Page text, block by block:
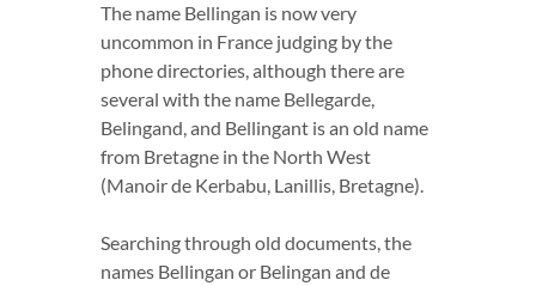
The name Bellingan is now very
uncommon in France judging by the
phone directories, although there are
several with the name Bellegarde,
Belingand, and Bellingant is an old name
from Bretagne in the North West
(Manoir de Kerbabu, Lanillis, Bretagne).
Searching through old documents, the
names Bellingan or Belingan and de